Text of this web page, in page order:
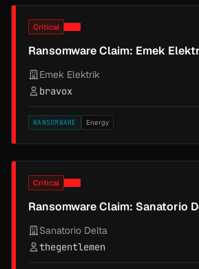
Critical
Ransomware Claim: Emek
Emek Elektrik
bravox
RANSOMWARE Energy
Critical
Ransomware Claim: Sanatorio
Sanatorio Delta
thegentlemen